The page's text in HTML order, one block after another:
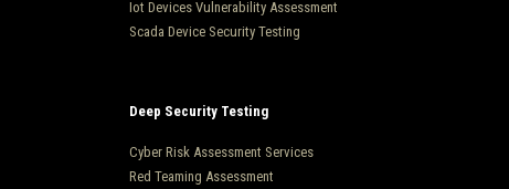
Iot Devices Vulnerability Assessment
Scada Device Security Testing
Deep Security Testing
Cyber Risk Assessment Services
Red Teaming Assessment